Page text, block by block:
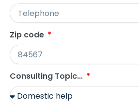
Zip code
Consulting Topic...